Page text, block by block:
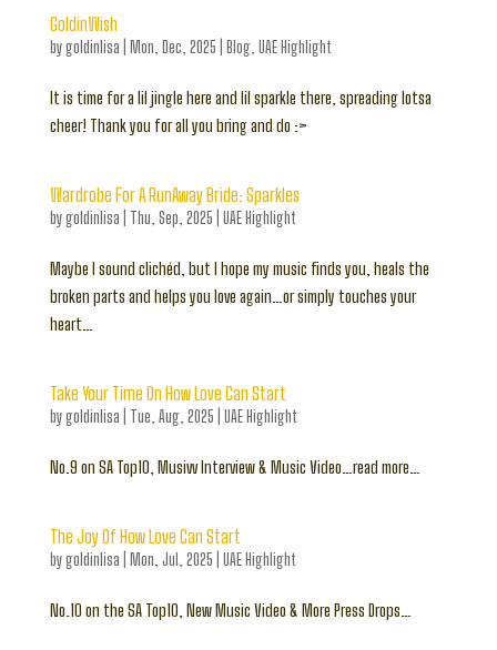
GoldinWish
bygoldinlisa Mon, Dec, 2025 Blog, UAE Highlight
It is time for a lil jingle here and lil sparkle there, spreading lotsa
cheer! Thank you for all you bring and do :>
Wardrobe For A RunAway Bride: Sparkles
bygoldinlisa Thu, Sep, 2025 UAE Highlight
Maybe I sound clichéd, but I hope my music finds you, heals the
broken parts and helps you love again…or simply touches your
heart…
Take Your Time On How Love Can Start
bygoldinlisa Tue, Aug, 2025 UAE Highlight
No.9 on SA Top10, Musivv Interview & Music Video…read more…
The Joy Of How Love Can Start
bygoldinlisa Mon, Jul, 2025 UAE Highlight
No.10 on the SA Top10, New Music Video & More Press Drops…